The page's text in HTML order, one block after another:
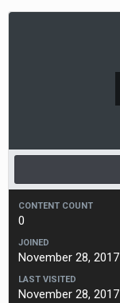
CONTENT COUNT
0
JOINED
November 28, 2017
LAST VISITED
November 28, 2017